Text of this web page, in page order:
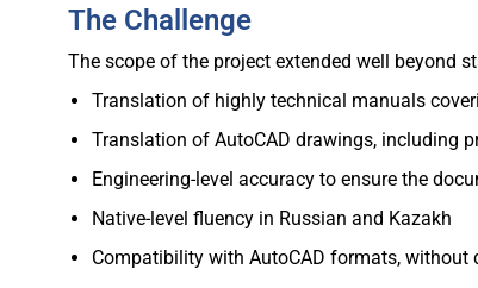
The Challenge
The scope of the project extended well beyond
Translation of highly technical manuals
Translation of AutoCAD drawings, including
Engineering-level accuracy to ensure the
Native-level fluency in Russian and Kazakh
Compatibility with AutoCAD formats,